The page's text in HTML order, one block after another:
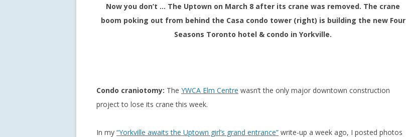
Now you don’t … The Uptown on March 8 after its crane was removed. The crane
boom poking out from behind the Casa condo tower (right) is building the new Four
Seasons Toronto hotel & condo in Yorkville.
Condo craniotomy: The YWCA Elm Centre wasn’t the only major downtown construction
project to lose its crane this week.
In my “Yorkville awaits the Uptown girl’s grand entrance” write-up a week ago, I posted photos